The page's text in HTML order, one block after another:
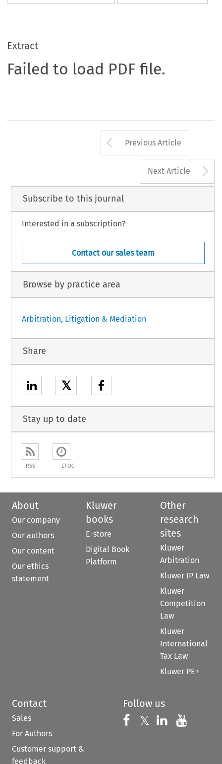
Extract
Failed to load PDF file.
Arrow button
Previous Article
Next Article
Subscribe to this journal
Interested in a subscription?
Contact our sales team
Browse by practice area
Arbitration, Litigation & Mediation
Share
𝕏
Stay up to date
RSS ETOC
About
Our company
Our authors
Our content
Our ethics
statement
Kluwer
books
E-store
Digital Book
Platform
Other
research
sites
Kluwer
Arbitration
Kluwer IP Law
Kluwer
Competition
Law
Kluwer
International
Tax Law
Kluwer PE+
Contact
Sales
For Authors
Customer support &
feedback
Follow us
Follow us on
𝕏 Follow us on
Follow us